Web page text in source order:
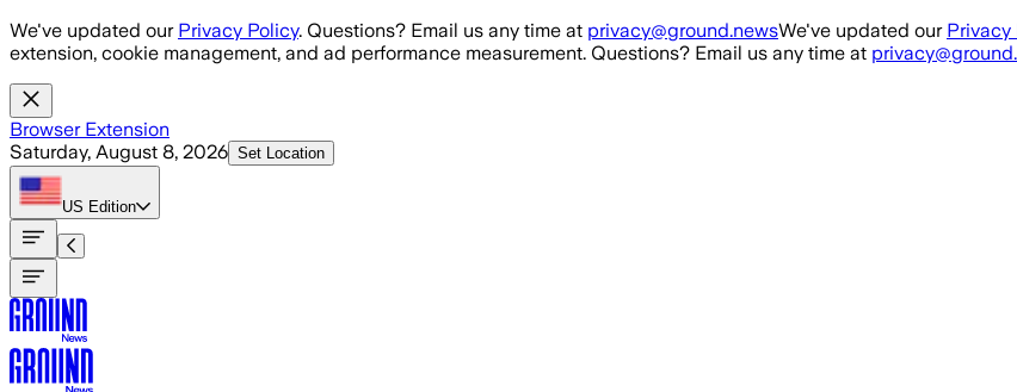
Skip to main content
We've updated our Privacy Policy. Questions? Email us any time at privacy@ground.newsWe've updated our Privacy
extension, cookie management, and ad performance measurement. Questions? Email us any time at
Browser Extension
Saturday, August 8, 2026 Set Location
US Edition